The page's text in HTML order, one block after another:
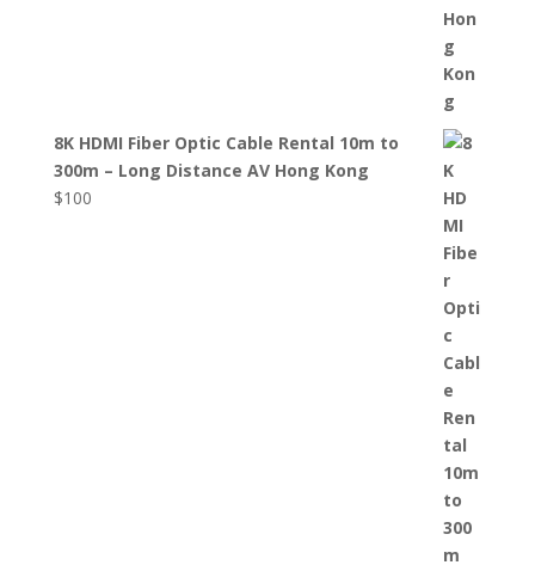
8K HDMI Fiber Optic Cable Rental 10m to
300m – Long Distance AV Hong Kong
$100